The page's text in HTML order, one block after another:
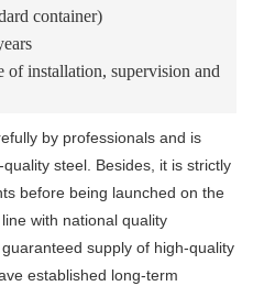
container)
of installation, supervision and
by professionals and is
steel. Besides, it is strictly
before being launched on the
with national quality
supply of high-quality
established long-term